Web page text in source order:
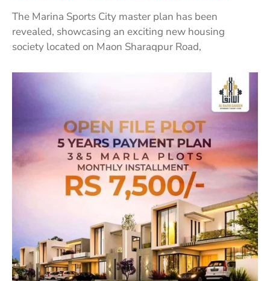
The Marina Sports City master plan has been
revealed, showcasing an exciting new housing
society located on Maon Sharaqpur Road,